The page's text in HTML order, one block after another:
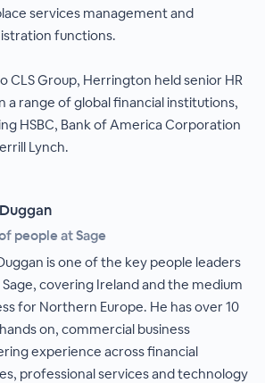
services management and
functions.
CLS Group, Herrington held senior HR
a range of global financial institutions,
HSBC, Bank of America Corporation
Lynch.
people at Sage
is one of the key people leaders
covering Ireland and the medium
for Northern Europe. He has over 10
on, commercial business
experience across financial
professional services and technology